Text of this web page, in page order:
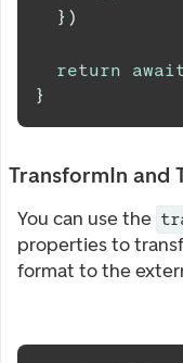
} )
return
}
TransformIn and
You can use the
properties to
format to the